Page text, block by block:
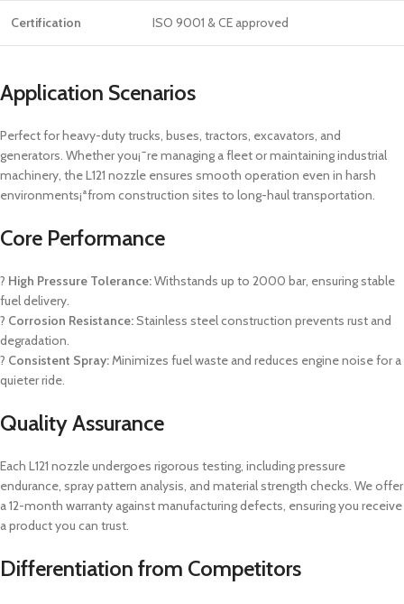
Certification ISO 9001 & CE approved
Application Scenarios
Perfect for heavy-duty trucks, buses, tractors, excavators, and
generators. Whether you¡¯re managing a fleet or maintaining industrial
machinery, the L121 nozzle ensures smooth operation even in harsh
environments¡ªfrom construction sites to long-haul transportation.
Core Performance
? High Pressure Tolerance:Withstands up to 2000 bar, ensuring stable
fuel delivery.
? Corrosion Resistance:Stainless steel construction prevents rust and
degradation.
? Consistent Spray:Minimizes fuel waste and reduces engine noise for a
quieter ride.
Quality Assurance
Each L121 nozzle undergoes rigorous testing, including pressure
endurance, spray pattern analysis, and material strength checks. We offer
a 12-month warranty against manufacturing defects, ensuring you receive
a product you can trust.
Differentiation from Competitors